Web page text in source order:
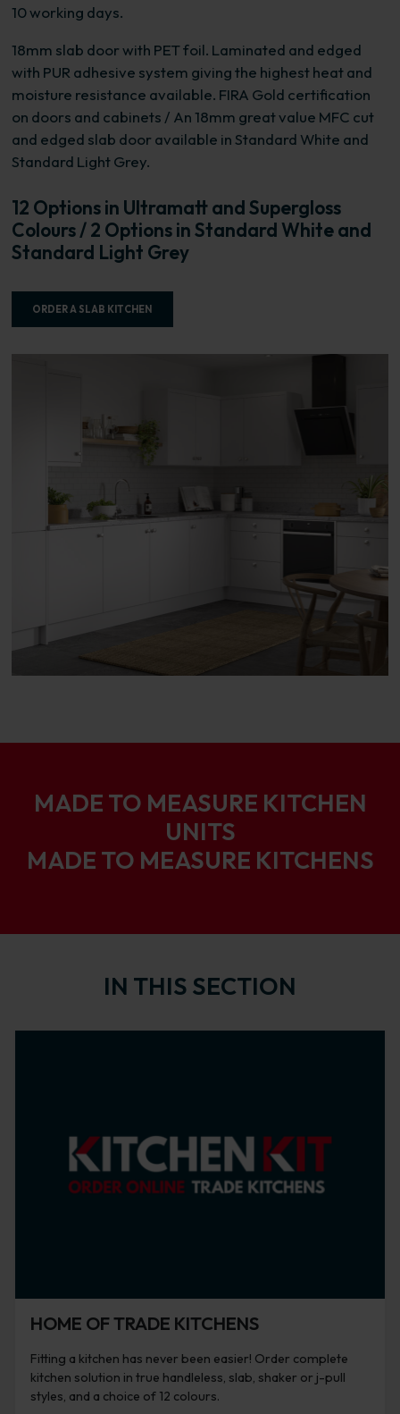
10 working days.
18mm slab door with PET foil. Laminated and edged
with PUR adhesive system giving the highest heat and
moisture resistance available. FIRA Gold certification
on doors and cabinets / An 18mm great value MFC cut
and edged slab door available in Standard White and
Standard Light Grey.
12 Options in Ultramatt and Supergloss
Colours / 2 Options in Standard White and
Standard Light Grey
ORDER A SLAB KITCHEN
MADE TO MEASURE KITCHEN
UNITS
MADE TO MEASURE KITCHENS
IN THIS SECTION
HOME OF TRADE KITCHENS
Fitting a kitchen has never been easier! Order complete
kitchen solution in true handleless, slab, shaker or j-pull
styles, and a choice of 12 colours.